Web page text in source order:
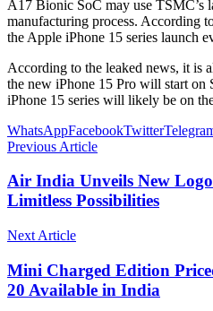
A17 Bionic SoC may use TSMC’s
manufacturing process. According
the Apple iPhone 15 series launch
According to the leaked news, it is
the new iPhone 15 Pro will start on
iPhone 15 series will likely be on
WhatsAppFacebookTwitter
Previous Article
Air India Unveils New
Limitless Possibilities
Next Article
Mini Charged Edition
20 Available in India